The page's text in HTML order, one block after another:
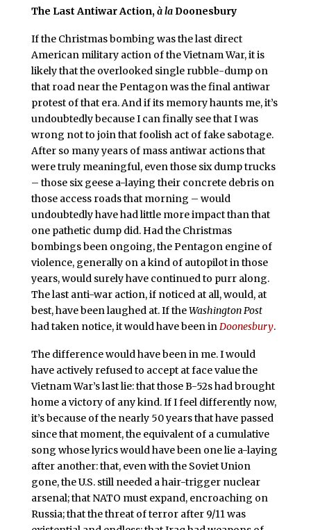
The Last Antiwar Action,à laDoonesbury
If the Christmas bombing was the last direct
American military action of the Vietnam War, it is
likely that the overlooked single rubble-dump on
that road near the Pentagon was the final antiwar
protest of that era. And if its memory haunts me, it’s
undoubtedly because I can finally see that I was
wrong not to join that foolish act of fake sabotage.
After so many years of mass antiwar actions that
were truly meaningful, even those six dump trucks
– those six geese a-laying their concrete debris on
those access roads that morning – would
undoubtedly have had little more impact than that
one pathetic dump did. Had the Christmas
bombings been ongoing, the Pentagon engine of
violence, generally on a kind of autopilot in those
years, would surely have continued to purr along.
The last anti-war action, if noticed at all, would, at
best, have been laughed at. If theWashington Post
had taken notice, it would have been inDoonesbury.
The difference would have been in me. I would
have actively refused to accept at face value the
Vietnam War’s last lie: that those B-52s had brought
home a victory of any kind.If I feel differently now,
it’s because of the nearly 50 years that have passed
since that moment, the equivalent of a cumulative
song whose lyrics would have been one lie a-laying
after another: that, even with the Soviet Union
gone, the U.S. still needed a hair-trigger nuclear
arsenal; that NATO must expand, encroaching on
Russia; that the threat of terror after 9/11 was